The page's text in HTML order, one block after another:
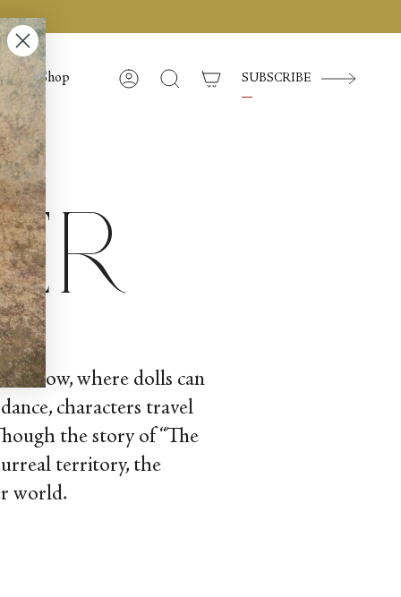
Shop AccountSearch SUBSCRIBE
snow, where dolls can
characters travel
the story of “The
territory, the
world.